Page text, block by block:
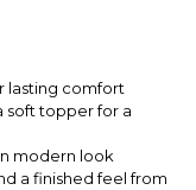
lasting comfort
soft topper for a
modern look
a finished feel from